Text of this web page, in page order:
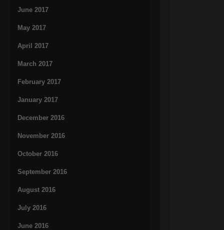
June 2017
May 2017
April 2017
March 2017
February 2017
January 2017
December 2016
November 2016
October 2016
September 2016
August 2016
July 2016
June 2016